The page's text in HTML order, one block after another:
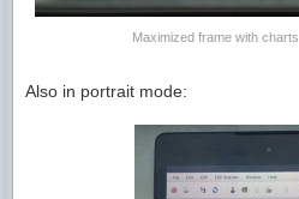
Maximized frame with charts
Also in portrait mode: